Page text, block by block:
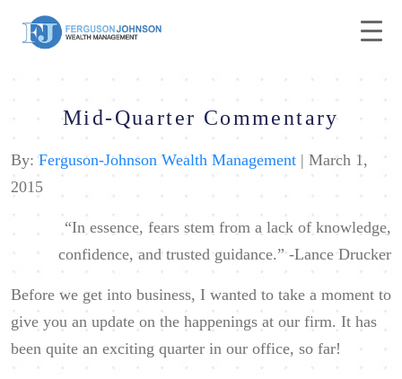
Mid-Quarter Commentary
By: Ferguson-Johnson Wealth Management | March 1,
2015
“In essence, fears stem from a lack of knowledge,
confidence, and trusted guidance.”-Lance Drucker
Before we get into business, I wanted to take a moment to
give you an update on the happenings at our firm. It has
been quite an exciting quarter in our office, so far!